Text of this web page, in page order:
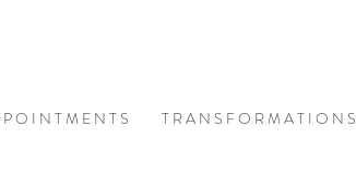
P O I N T M E N T S T R A N S F O R M A T I O N S